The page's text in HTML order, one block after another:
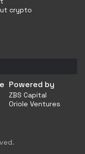
crypto
Powered by
ZBS Capital
Oriole Ventures